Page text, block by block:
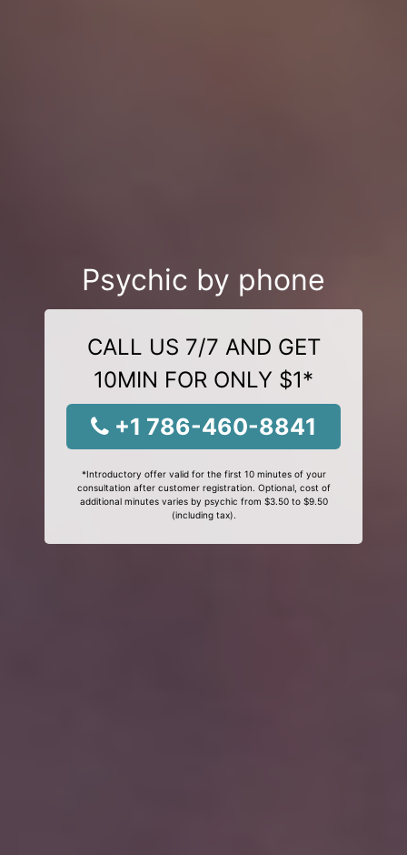
Psychic by phone
CALL US 7/7 AND GET
10MIN FOR ONLY $1*
+1 786-460-8841
*Introductory offer valid for the first 10 minutes of your
consultation after customer registration. Optional, cost of
additional minutes varies by psychic from $3.50 to $9.50
(including tax).